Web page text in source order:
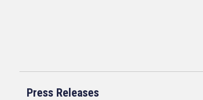
Press Releases